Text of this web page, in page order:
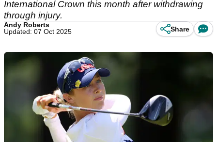
International Crown this month after withdrawing
through injury.
Andy Roberts
Updated: 07 Oct 2025
Share